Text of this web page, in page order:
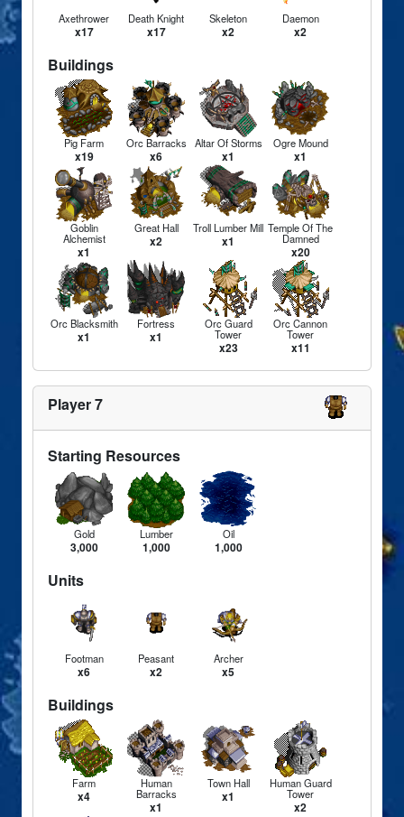
Axethrower
x17
Death Knight
x17
Skeleton
x2
Daemon
x2
Buildings
Pig Farm
x19
Orc Barracks
x6
Altar Of Storms
x1
Ogre Mound
x1
Goblin
Alchemist
x1
Great Hall
x2
Troll Lumber Mill
x1
Temple Of The
Damned
x20
Orc Blacksmith
x1
Fortress
x1
Orc Guard
Tower
x23
Orc Cannon
Tower
x11
Player 7
Starting Resources
Gold
3,000
Lumber
1,000
Oil
1,000
Units
Footman
x6
Peasant
x2
Archer
x5
Buildings
Farm
x4
Human
Barracks
x1
Town Hall
x1
Human Guard
Tower
x2